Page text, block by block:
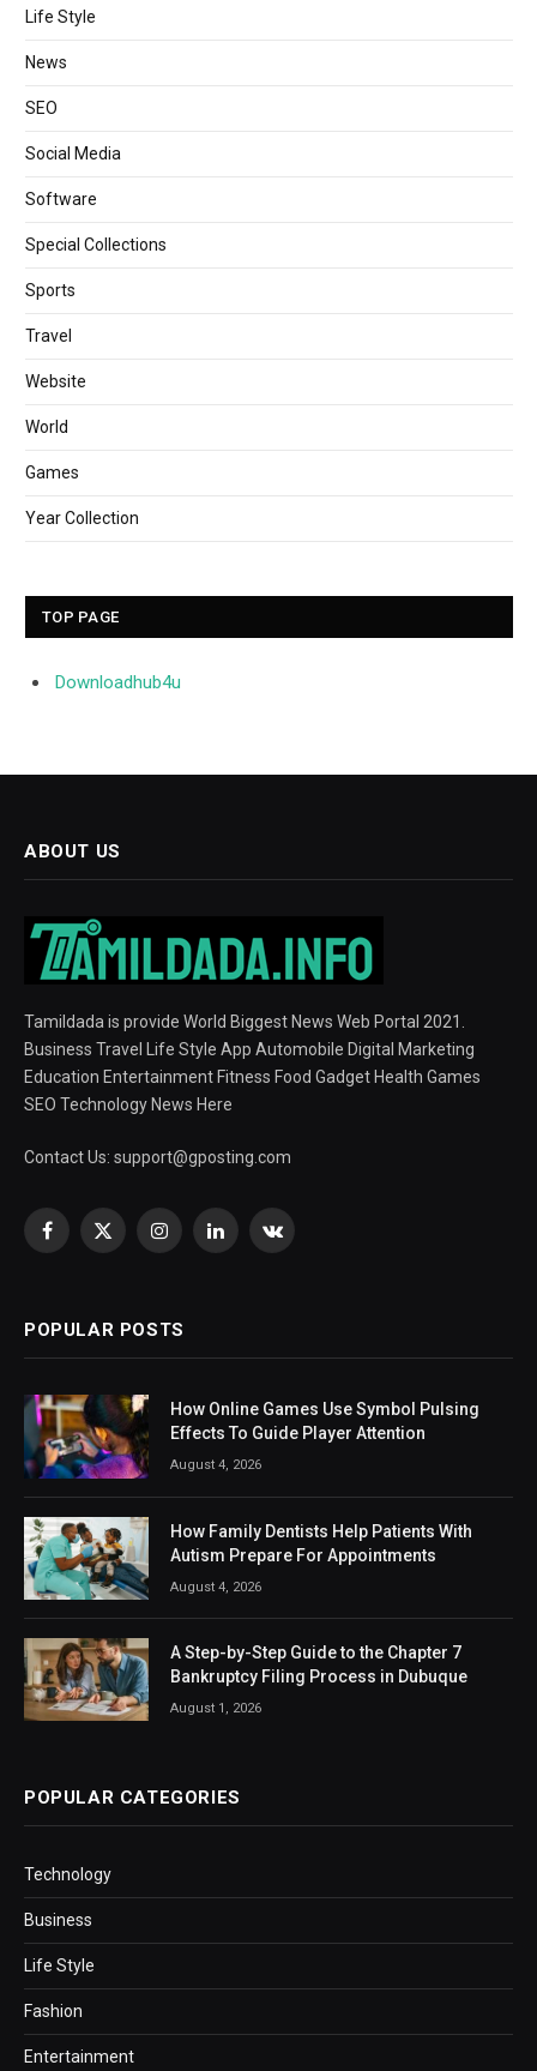
Life Style
News
SEO
Social Media
Software
Special Collections
Sports
Travel
Website
World
Games
Year Collection
TOP PAGE
Downloadhub4u
ABOUT US
Tamildada is provide World Biggest News Web Portal 2021.
Business Travel Life Style App Automobile Digital Marketing
Education Entertainment Fitness Food Gadget Health Games
SEO Technology News Here
Contact Us: support@gposting.com
Facebook
X
InstagramLinkedInVKontakte
POPULAR POSTS
How Online Games Use Symbol Pulsing
Effects To Guide Player Attention
August 4, 2026
How Family Dentists Help Patients With
Autism Prepare For Appointments
August 4, 2026
A Step-by-Step Guide to the Chapter 7
Bankruptcy Filing Process in Dubuque
August 1, 2026
POPULAR CATEGORIES
Technology
Business
Life Style
Fashion
Entertainment